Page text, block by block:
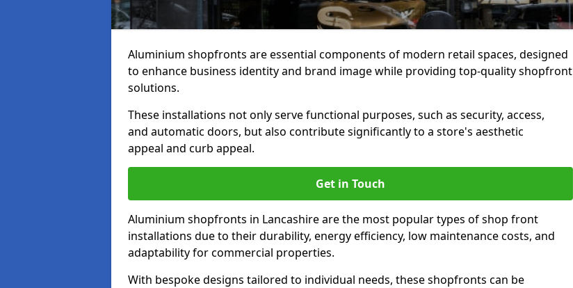
Aluminium shopfronts are essential components of modern retail spaces, designed
to enhance business identity and brand image while providing top-quality shopfront
solutions.
These installations not only serve functional purposes, such as security, access,
and automatic doors, but also contribute significantly to a store's aesthetic
appeal and curb appeal.
Get in Touch
Aluminium shopfronts in Lancashire are the most popular types of shop front
installations due to their durability, energy efficiency, low maintenance costs, and
adaptability for commercial properties.
With bespoke designs tailored to individual needs, these shopfronts can be